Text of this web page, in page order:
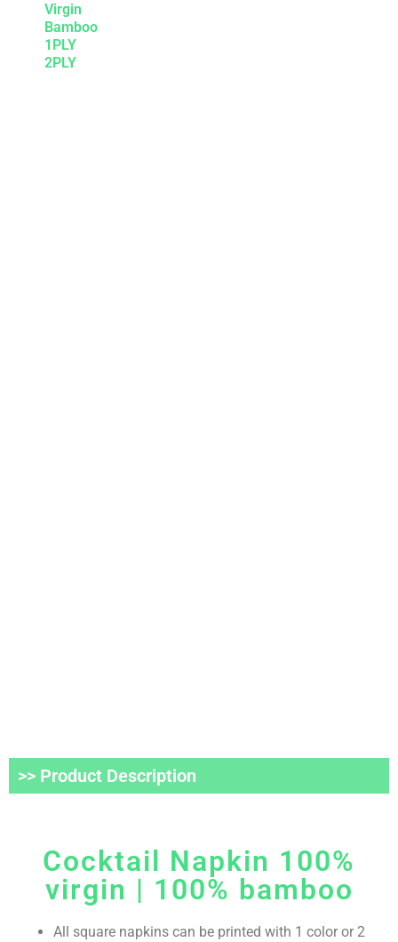
Virgin
Bamboo
1PLY
2PLY
>> Product Description
Cocktail Napkin 100%
virgin | 100% bamboo
All square napkins can be printed with 1 color or 2